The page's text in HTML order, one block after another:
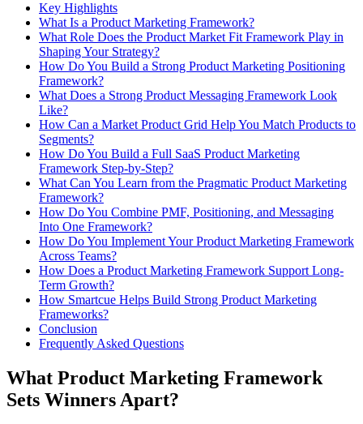
Key Highlights
What Is a Product Marketing Framework?
What Role Does the Product Market Fit Framework Play in
Shaping Your Strategy?
How Do You Build a Strong Product Marketing Positioning
Framework?
What Does a Strong Product Messaging Framework Look
Like?
How Can a Market Product Grid Help You Match Products to
Segments?
How Do You Build a Full SaaS Product Marketing
Framework Step-by-Step?
What Can You Learn from the Pragmatic Product Marketing
Framework?
How Do You Combine PMF, Positioning, and Messaging
Into One Framework?
How Do You Implement Your Product Marketing Framework
Across Teams?
How Does a Product Marketing Framework Support Long-
Term Growth?
How Smartcue Helps Build Strong Product Marketing
Frameworks?
Conclusion
Frequently Asked Questions
What Product Marketing Framework
Sets Winners Apart?